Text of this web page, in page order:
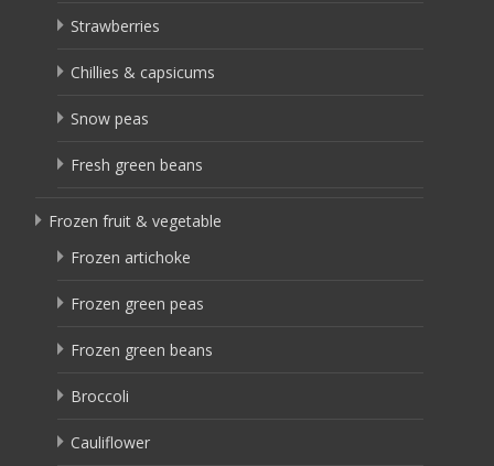
Strawberries
Chillies & capsicums
Snow peas
Fresh green beans
Frozen fruit & vegetable
Frozen artichoke
Frozen green peas
Frozen green beans
Broccoli
Cauliflower